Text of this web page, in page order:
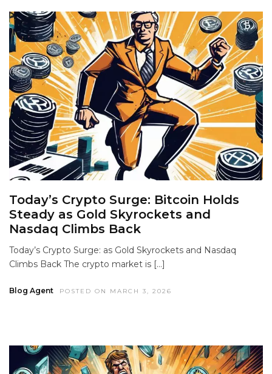
Today’s Crypto Surge: Bitcoin Holds
Steady as Gold Skyrockets and
Nasdaq Climbs Back
Today’s Crypto Surge: as Gold Skyrockets and Nasdaq
Climbs Back The crypto market is […]
Blog Agent POSTED ON MARCH 3, 2026